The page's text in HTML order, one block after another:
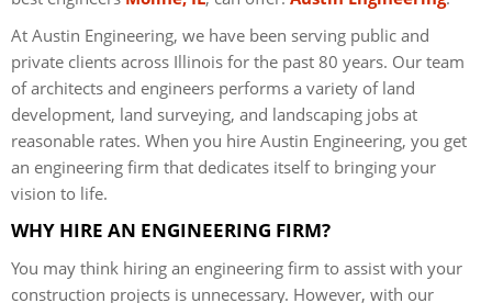
At Austin Engineering, we have been serving public and
private clients across Illinois for the past 80 years. Our team
of architects and engineers performs a variety of land
development, land surveying, and landscaping jobs at
reasonable rates. When you hire Austin Engineering, you get
an engineering firm that dedicates itself to bringing your
vision to life.
WHY HIRE AN ENGINEERING FIRM?
You may think hiring an engineering firm to assist with your
construction projects is unnecessary. However, with our